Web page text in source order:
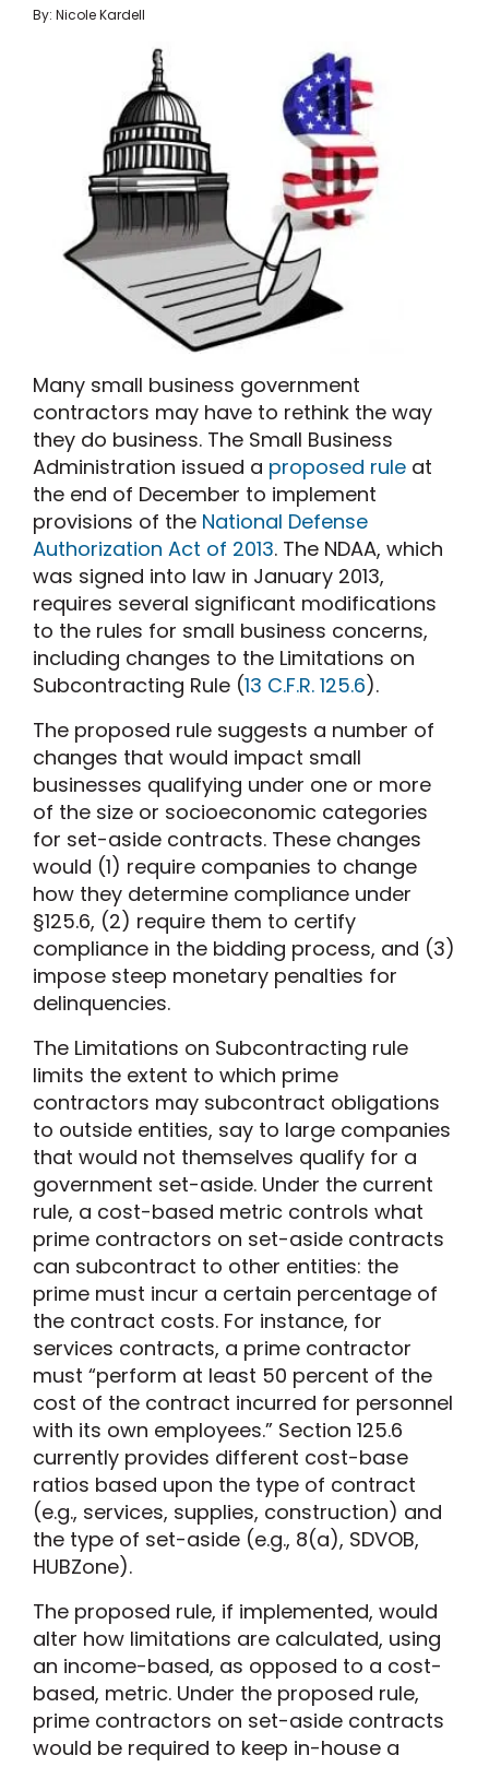
By: Nicole Kardell
Many small business government
contractors may have to rethink the way
they do business. The Small Business
Administration issued a proposed rule at
the end of December to implement
provisions of the National Defense
Authorization Act of 2013. The NDAA, which
was signed into law in January 2013,
requires several significant modifications
to the rules for small business concerns,
including changes to the Limitations on
Subcontracting Rule (13 C.F.R. 125.6).
The proposed rule suggests a number of
changes that would impact small
businesses qualifying under one or more
of the size or socioeconomic categories
for set-aside contracts. These changes
would (1) require companies to change
how they determine compliance under
§125.6, (2) require them to certify
compliance in the bidding process, and (3)
impose steep monetary penalties for
delinquencies.
The Limitations on Subcontracting rule
limits the extent to which prime
contractors may subcontract obligations
to outside entities, say to large companies
that would not themselves qualify for a
government set-aside. Under the current
rule, a cost-based metric controls what
prime contractors on set-aside contracts
can subcontract to other entities: the
prime must incur a certain percentage of
the contract costs. For instance, for
services contracts, a prime contractor
must “perform at least 50 percent of the
cost of the contract incurred for personnel
with its own employees.” Section 125.6
currently provides different cost-base
ratios based upon the type of contract
(e.g., services, supplies, construction) and
the type of set-aside (e.g., 8(a), SDVOB,
HUBZone).
The proposed rule, if implemented, would
alter how limitations are calculated, using
an income-based, as opposed to a cost-
based, metric. Under the proposed rule,
prime contractors on set-aside contracts
would be required to keep in-house a